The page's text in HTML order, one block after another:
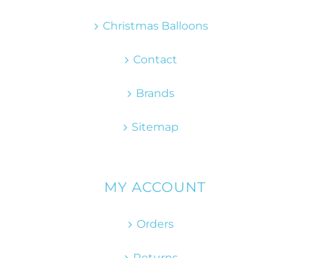
Christmas Balloons
Contact
Brands
Sitemap
MY ACCOUNT
Orders